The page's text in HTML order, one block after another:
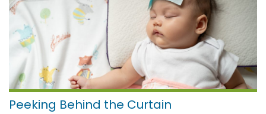
Peeking Behind the Curtain